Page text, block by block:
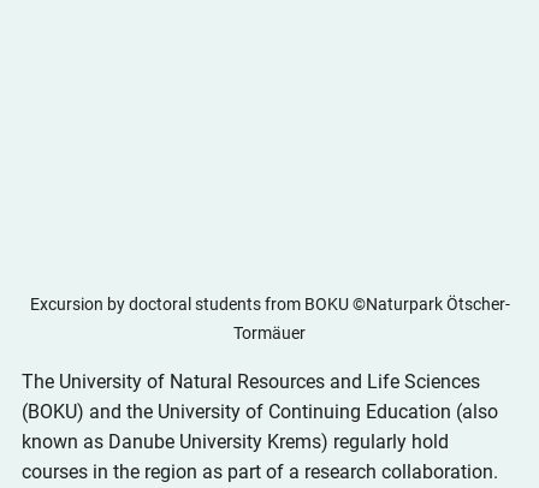
Excursion by doctoral students from BOKU ©Naturpark Ötscher-
Tormäuer
The University of Natural Resources and Life Sciences
(BOKU) and the University of Continuing Education (also
known as Danube University Krems) regularly hold
courses in the region as part of a research collaboration.